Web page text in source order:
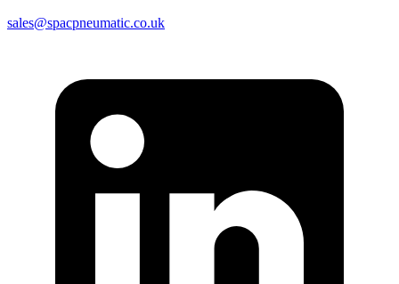
sales@spacpneumatic.co.uk